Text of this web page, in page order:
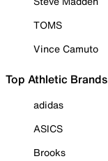
TOMS
Vince Camuto
Top Athletic Brands
adidas
ASICS
Brooks